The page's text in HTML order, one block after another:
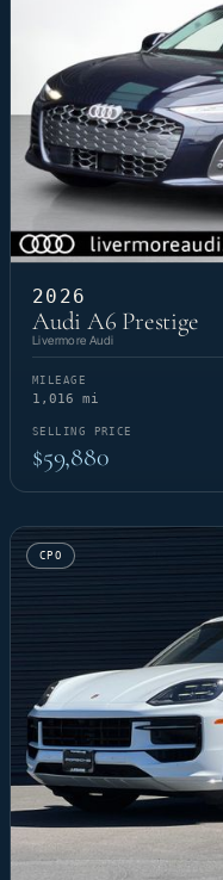
2026
Audi A6 Prestige
Livermore Audi
MILEAGE
1,016 mi
SELLING PRICE
$59,880
CPO